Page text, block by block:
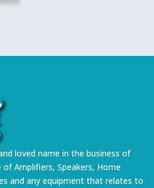
loved name in the business of
of Amplifiers, Speakers, Home
and any equipment that relates to